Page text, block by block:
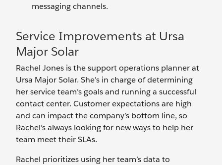
messaging channels.
Service Improvements at Ursa
Major Solar
Rachel Jones is the support operations planner at
Ursa Major Solar. She’s in charge of determining
her service team’s goals and running a successful
contact center. Customer expectations are high
and can impact the company’s bottom line, so
Rachel’s always looking for new ways to help her
team meet their SLAs.
Rachel prioritizes using her team’s data to